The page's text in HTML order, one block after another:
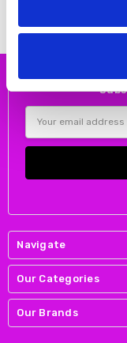
Address
Navigate
Our Categories
Our Brands